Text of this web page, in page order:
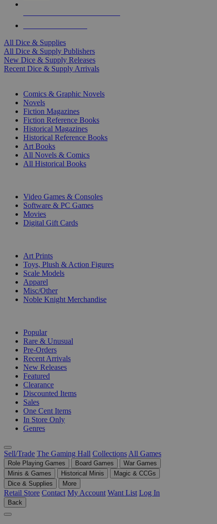
All Dice & Supplies
All Dice & Supply Publishers
New Dice & Supply Releases
Recent Dice & Supply Arrivals
Comics & Graphic Novels
Novels
Fiction Magazines
Fiction Reference Books
Historical Magazines
Historical Reference Books
Art Books
All Novels & Comics
All Historical Books
Video Games & Consoles
Software & PC Games
Movies
Digital Gift Cards
Art Prints
Toys, Plush & Action Figures
Scale Models
Apparel
Misc/Other
Noble Knight Merchandise
Popular
Rare & Unusual
Pre-Orders
Recent Arrivals
New Releases
Featured
Clearance
Discounted Items
Sales
One Cent Items
In Store Only
Genres
Sell/Trade The Gaming Hall Collections All Games
Role Playing Games Board Games
War Games
Minis & Games
Historical Minis
Magic & CCGs
Dice & Supplies
More
Retail Store Contact My Account Want List Log In
Back